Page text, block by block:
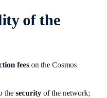
of the
fees on the Cosmos
the security of the network;